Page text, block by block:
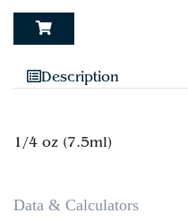
Description
Data & Calculators